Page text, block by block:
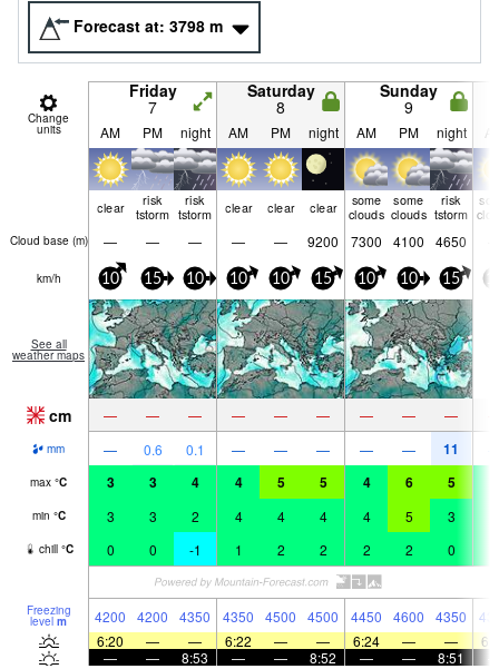
Forecast at: 3798 m
Change
units
Friday
7
Saturday
8
Sunday
9
AM PM night AM PM night AM PM night
clear
risk
tstorm
risk
tstorm
clear clear clear
some
clouds
some
clouds
risk
tstorm
Cloud base (m) — — — — — 9200 7300 4100 4650
km/h 10 15 10 10 10 15 10 10 15
See all
weather maps
cm — — — — — — — — —
mm — 0.6 0.1 — — — — — 11
max °C 3 3 4 4 5 5 4 6 5
min °C 3 3 2 4 4 4 4 5 3
chill °C 0 0 -1 1 2 2 2 2 0
Freezing
level m 4200 4200 4350 4350 4500 4500 4450 4600 4350
6:20
— — 6:22 — — 6:24 — —
—
— 8:53 — — 8:52 — — 8:51